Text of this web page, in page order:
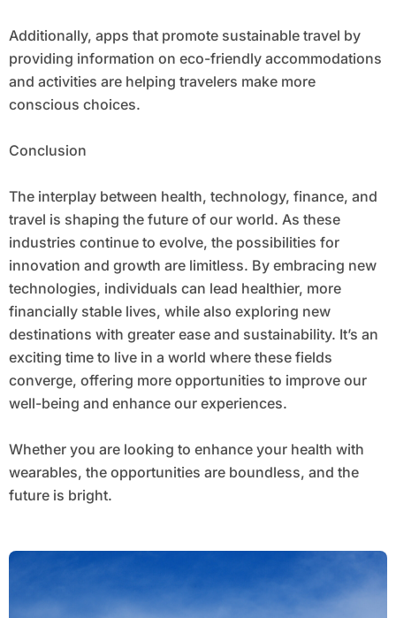
Additionally, apps that promote sustainable travel by
providing information on eco-friendly accommodations
and activities are helping travelers make more
conscious choices.
Conclusion
The interplay between health, technology, finance, and
travel is shaping the future of our world. As these
industries continue to evolve, the possibilities for
innovation and growth are limitless. By embracing new
technologies, individuals can lead healthier, more
financially stable lives, while also exploring new
destinations with greater ease and sustainability. It’s an
exciting time to live in a world where these fields
converge, offering more opportunities to improve our
well-being and enhance our experiences.
Whether you are looking to enhance your health with
wearables, the opportunities are boundless, and the
future is bright.